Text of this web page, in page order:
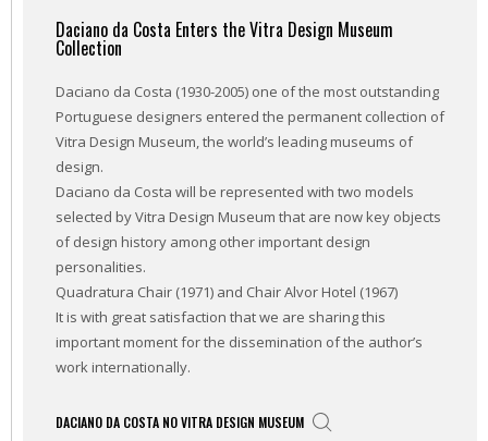
Daciano da Costa Enters the Vitra Design Museum
Collection
Daciano da Costa (1930-2005) one of the most outstanding
Portuguese designers entered the permanent collection of
Vitra Design Museum, the world’s leading museums of
design.
Daciano da Costa will be represented with two models
selected by Vitra Design Museum that are now key objects
of design history among other important design
personalities.
Quadratura Chair (1971) and Chair Alvor Hotel (1967)
It is with great satisfaction that we are sharing this
important moment for the dissemination of the author’s
work internationally.
DACIANO DA COSTA NO VITRA DESIGN MUSEUM